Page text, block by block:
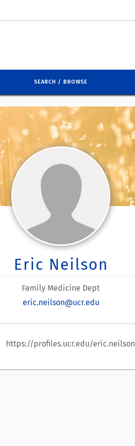
SEARCH / BROWSE
Eric Neilson
Family Medicine Dept
eric.neilson@ucr.edu
https://profiles.ucr.edu/eric.neilson